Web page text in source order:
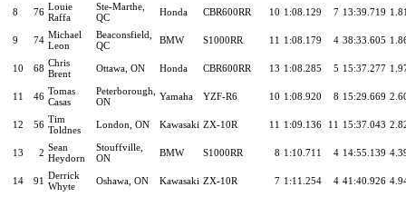
8 76 Louie
Raffa
Ste-Marthe,
QC
Honda CBR600RR 10 1:08.129 7 13:39.719
9 74 Michael
Leon
Beaconsfield,
QC
BMW S1000RR 11 1:08.179 4 38:33.605
10 68 Chris
Brent
Ottawa, ON Honda CBR600RR 13 1:08.285 5 15:37.277
11 46 Tomas
Casas
Peterborough,
ON
Yamaha YZF-R6 10 1:08.920 8 15:29.669
12 56 Tim
Toldnes
London, ON Kawasaki ZX-10R 11 1:09.136 11 15:37.043
13 2 Sean
Heydorn
Stouffville,
ON
BMW S1000RR 8 1:10.711 4 14:55.139
14 91 Derrick
Whyte
Oshawa, ON Kawasaki ZX-10R 7 1:11.254 4 41:40.926